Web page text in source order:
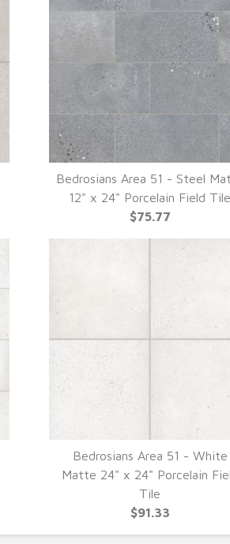
QUICK VIEW
Bedrosians Area 51 - Steel
12" x 24" Porcelain Field
$75.77
QUICK VIEW
Bedrosians Area 51 - White
Matte 24" x 24" Porcelain
Tile
$91.33